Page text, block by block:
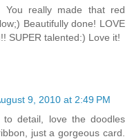
You really made that red
Beautifully done! LOVE
SUPER talented:) Love it!
9, 2010 at 2:49 PM
to detail, love the doodles
just a gorgeous card.